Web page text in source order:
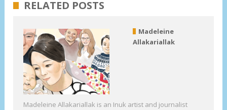
RELATED POSTS
Madeleine
Allakariallak
Madeleine Allakariallak is an Inuk artist and journalist